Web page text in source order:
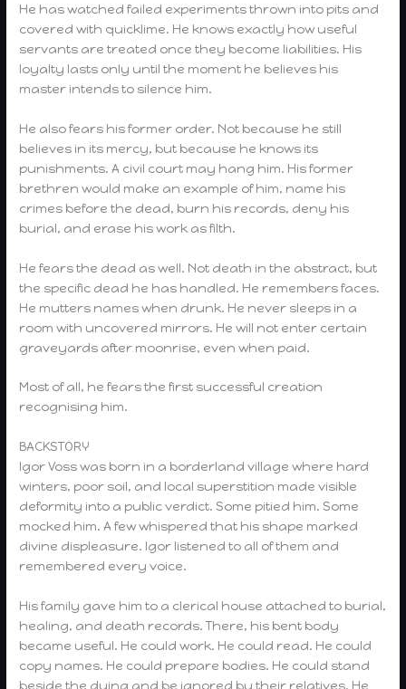
He has watched failed experiments thrown into pits and
covered with quicklime. He knows exactly how useful
servants are treated once they become liabilities. His
loyalty lasts only until the moment he believes his
master intends to silence him.
He also fears his former order. Not because he still
believes in its mercy, but because he knows its
punishments. A civil court may hang him. His former
brethren would make an example of him, name his
crimes before the dead, burn his records, deny his
burial, and erase his work as filth.
He fears the dead as well. Not death in the abstract, but
the specific dead he has handled. He remembers faces.
He mutters names when drunk. He never sleeps in a
room with uncovered mirrors. He will not enter certain
graveyards after moonrise, even when paid.
Most of all, he fears the first successful creation
recognising him.
BACKSTORY
Igor Voss was born in a borderland village where hard
winters, poor soil, and local superstition made visible
deformity into a public verdict. Some pitied him. Some
mocked him. A few whispered that his shape marked
divine displeasure. Igor listened to all of them and
remembered every voice.
His family gave him to a clerical house attached to burial,
healing, and death records. There, his bent body
became useful. He could work. He could read. He could
copy names. He could prepare bodies. He could stand
beside the dying and be ignored by their relatives. He